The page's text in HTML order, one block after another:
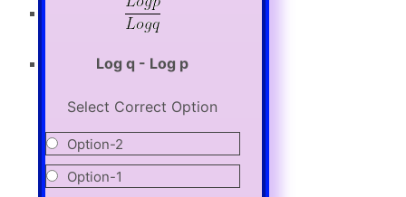
Log q - Log p
Select Correct Option
Option-2
Option-1